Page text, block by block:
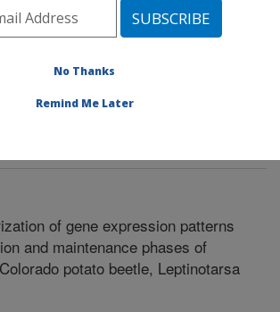
Area» Fargo, North Dakota
Biochemistry Research
of gene expression patterns
and maintenance phases of
potato beetle, Leptinotarsa
No Thanks
Remind Me Later